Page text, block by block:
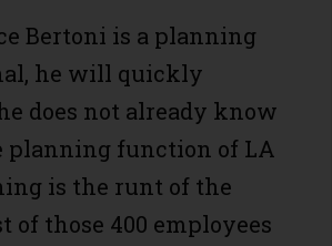
Bertoni is a planning
he will quickly
does not already know
planning function of LA
is the runt of the
of those 400 employees